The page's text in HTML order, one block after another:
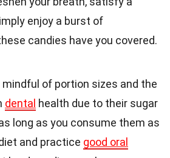
enjoy a burst of
candies have you covered.
mindful of portion sizes and the
dental health due to their sugar
long as you consume them as
and practice good oral